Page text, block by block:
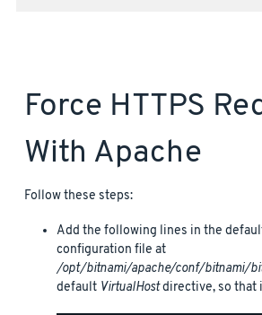
Force HTTPS
With Apache
Follow these steps:
Add the following lines in the
configuration file at
/opt/bitnami/apache/conf/bitnami/
default VirtualHostdirective, so that